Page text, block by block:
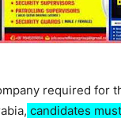
required for
candidates